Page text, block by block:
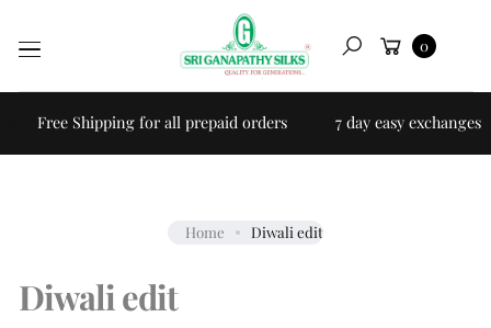
content
Search
Cart
0
Free Shipping for all prepaid orders 7 day easy exchanges
Home Diwali edit
Diwali edit